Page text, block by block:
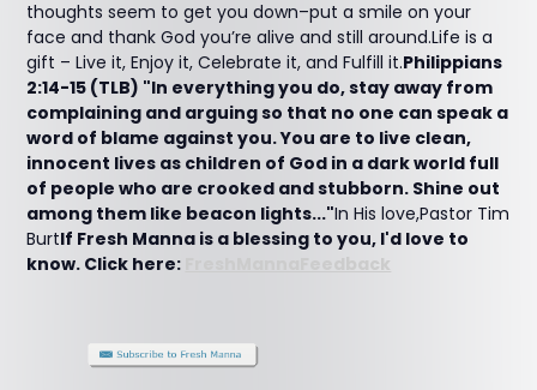
thoughts seem to get you down–put a smile on your
face and thank God you’re alive and still around.Life is a
gift – Live it, Enjoy it, Celebrate it, and Fulfill it.Philippians
2:14-15 (TLB) "In everything you do, stay away from
complaining and arguing so that no one can speak a
word of blame against you. You are to live clean,
innocent lives as children of God in a dark world full
of people who are crooked and stubborn. Shine out
among them like beacon lights..."In His love,Pastor Tim
BurtIf Fresh Manna is a blessing to you, I'd love to
know. Click here:
FreshMannaFeedback